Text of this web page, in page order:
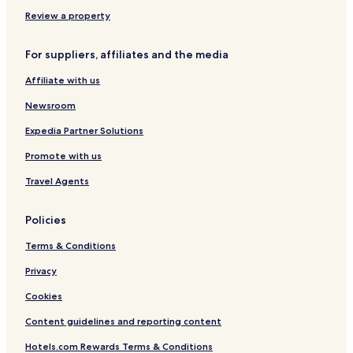
o
u
I
m
p
e
i
l
I
l
s
i
v
e
u
a
i
n
a
V
s
a
Review a property
For suppliers, affiliates and the media
Affiliate with us
Newsroom
Expedia Partner Solutions
Promote with us
Travel Agents
Policies
Terms & Conditions
Privacy
Cookies
Content guidelines and reporting content
Hotels.com Rewards Terms & Conditions